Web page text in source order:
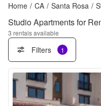
Home / CA / Santa Rosa /
Studio Apartments for
3 rentals available
Filters 1